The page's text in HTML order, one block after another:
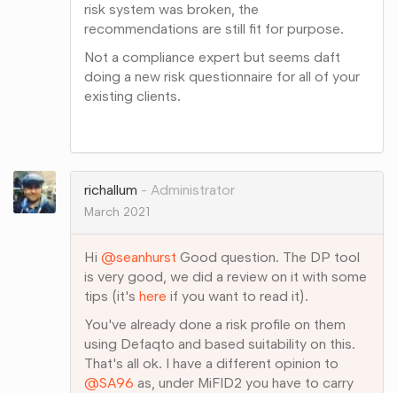
risk system was broken, the
recommendations are still fit for purpose.
Not a compliance expert but seems daft
doing a new risk questionnaire for all of your
existing clients.
Google+
richallum
Administrator
March 2021
Hi @seanhurst Good question. The DP tool
is very good, we did a review on it with some
tips (it's here if you want to read it).
You've already done a risk profile on them
using Defaqto and based suitability on this.
That's all ok. I have a different opinion to
@SA96 as, under MiFID2 you have to carry